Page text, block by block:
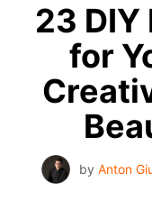
23
for
by Anton